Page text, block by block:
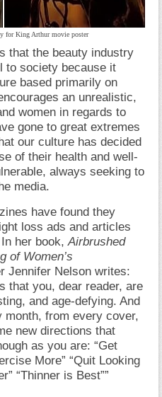
for King Arthur movie poster
that the beauty industry
to society because it
based primarily on
an unrealistic,
women in regards to
gone to great extremes
our culture has decided
of their health and well-
always seeking to
media.
have found they
loss ads and articles
her book, Airbrushed
of Women’s
Jennifer Nelson writes:
that you, dear reader, are
and age-defying. And
month, from every cover,
new directions that
as you are: “Get
More” “Quit Looking
“Thinner is Best””